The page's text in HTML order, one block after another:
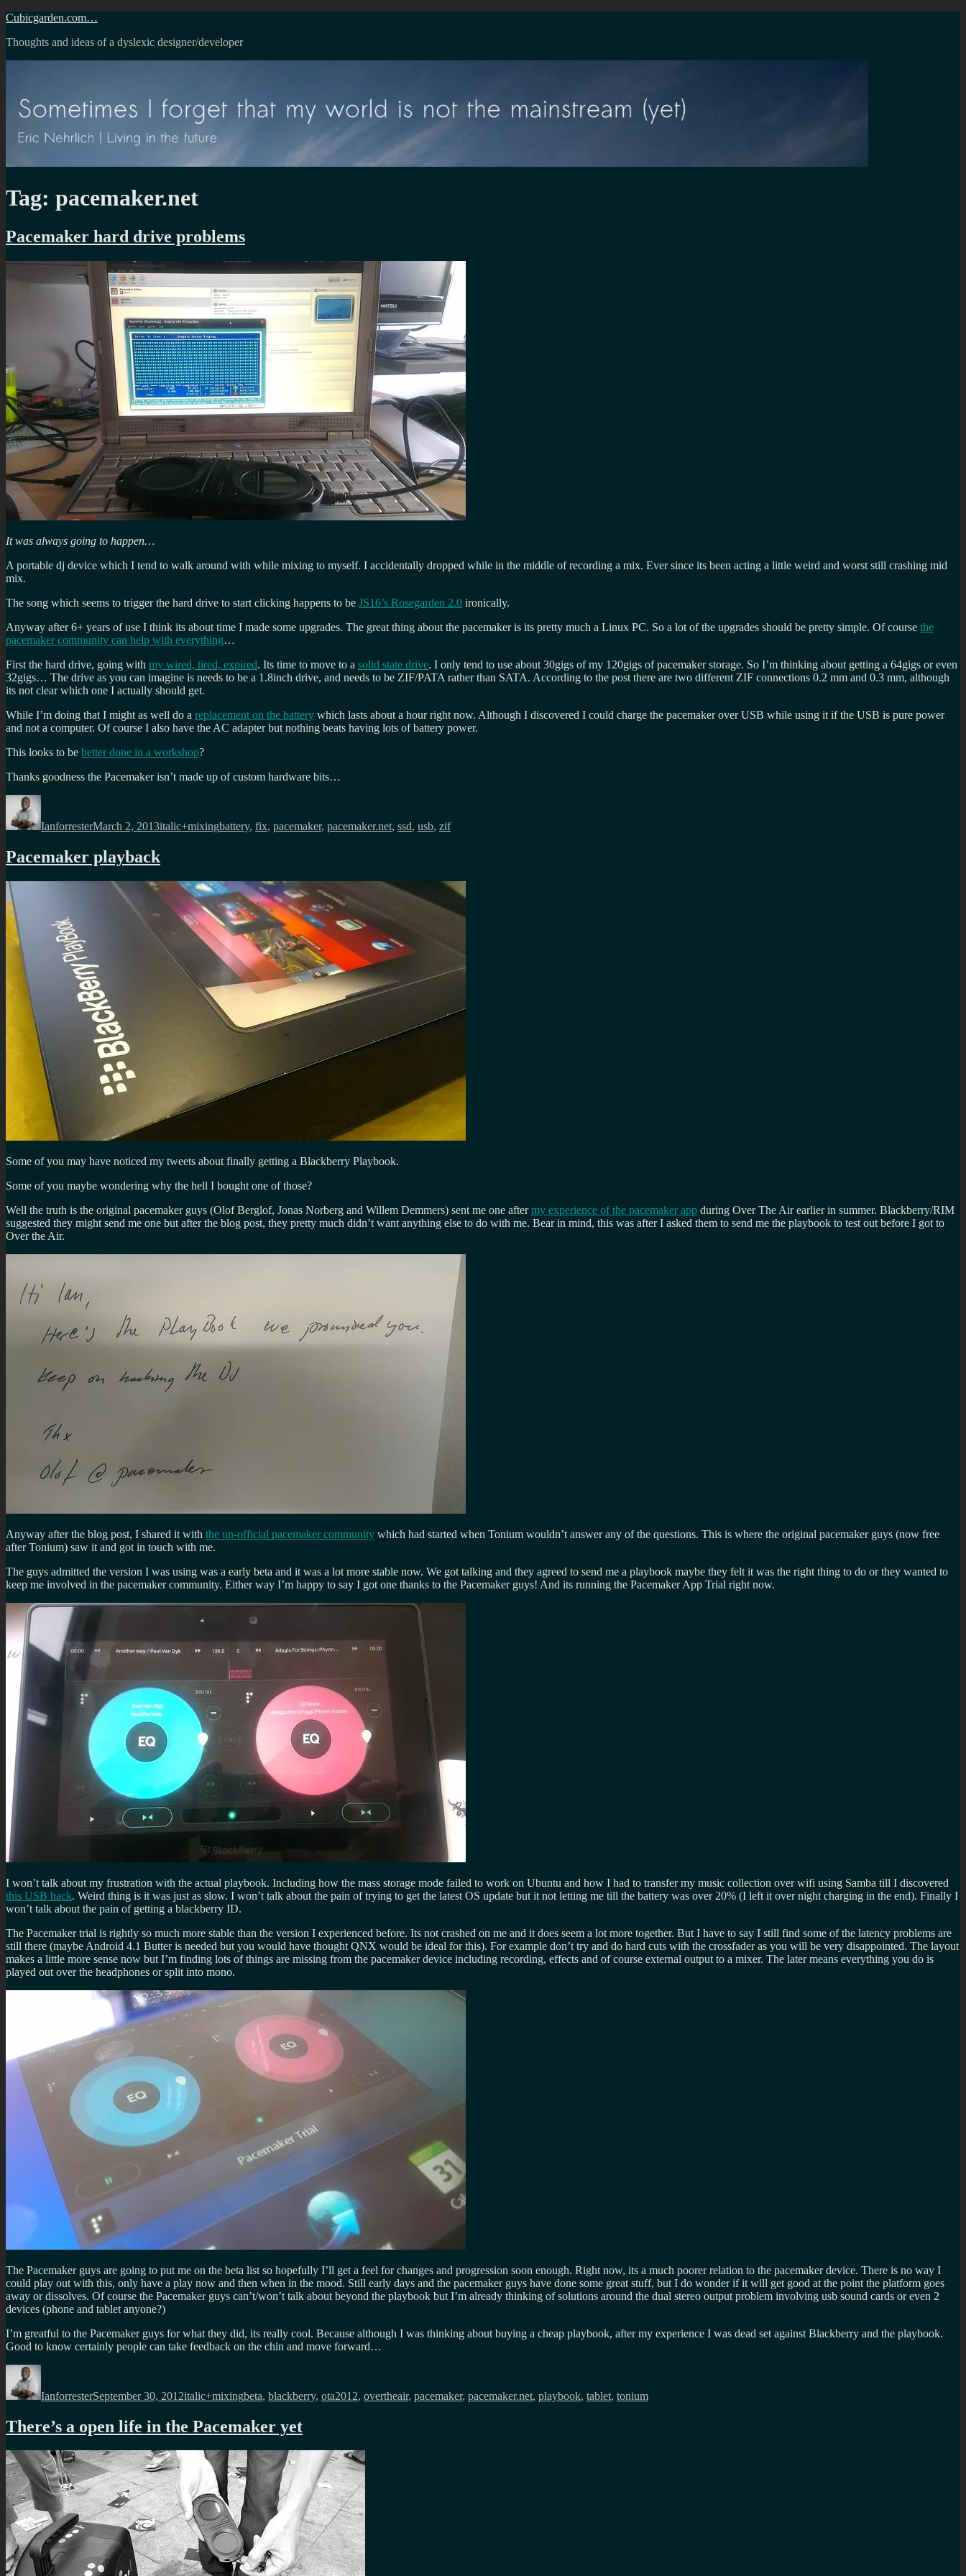
Skip
content
Cubicgarden.com…
Thoughts and ideas of a dyslexic designer/developer
Tag: pacemaker.net
Pacemaker hard drive problems
It was always going to happen…
A portable dj device which I tend to walk around with while mixing to myself. I accidentally dropped while in the middle of recording a mix. Ever since its been acting a little weird and worst still crashing mid
mix.
The song which seems to trigger the hard drive to start clicking happens to be JS16’s Rosegarden 2.0 ironically.
Anyway after 6+ years of use I think its about time I made some upgrades. The great thing about the pacemaker is its pretty much a Linux PC. So a lot of the upgrades should be pretty simple. Of course the
pacemaker community can help with everything…
First the hard drive, going with my wired, tired, expired. Its time to move to a solid state drive. I only tend to use about 30gigs of my 120gigs of pacemaker storage. So I’m thinking about getting a 64gigs or even
32gigs… The drive as you can imagine is needs to be a 1.8inch drive, and needs to be ZIF/PATA rather than SATA. According to the post there are two different ZIF connections 0.2 mm and 0.3 mm, although
its not clear which one I actually should get.
While I’m doing that I might as well do a replacement on the battery which lasts about a hour right now. Although I discovered I could charge the pacemaker over USB while using it if the USB is pure power
and not a computer. Of course I also have the AC adapter but nothing beats having lots of battery power.
This looks to be better done in a workshop?
Thanks goodness the Pacemaker isn’t made up of custom hardware bits…
Author
IanforresterMarch 2, 2013italic+mixingbattery, fix, pacemaker, pacemaker.net, ssd, usb, zif
Pacemaker playback
Some of you may have noticed my tweets about finally getting a Blackberry Playbook.
Some of you maybe wondering why the hell I bought one of those?
Well the truth is the original pacemaker guys (Olof Berglof, Jonas Norberg and Willem Demmers) sent me one aftermy experience of the pacemaker app during Over The Air earlier in summer. Blackberry/RIM
suggested they might send me one but after the blog post, they pretty much didn’t want anything else to do with me. Bear in mind, this was after I asked them to send me the playbook to test out before I got to
Over the Air.
Anyway after the blog post, I shared it with the un-official pacemaker community which had started when Tonium wouldn’t answer any of the questions. This is where the original pacemaker guys (now free
after Tonium) saw it and got in touch with me.
The guys admitted the version I was using was a early beta and it was a lot more stable now. We got talking and they agreed to send me a playbook maybe they felt it was the right thing to do or they wanted to
keep me involved in the pacemaker community. Either way I’m happy to say I got one thanks to the Pacemaker guys! And its running the Pacemaker App Trial right now.
I won’t talk about my frustration with the actual playbook. Including how the mass storage mode failed to work on Ubuntu and how I had to transfer my music collection over wifi using Samba till I discovered
this USB hack. Weird thing is it was just as slow. I won’t talk about the pain of trying to get the latest OS update but it not letting me till the battery was over 20% (I left it over night charging in the end). Finally I
won’t talk about the pain of getting a blackberry ID.
The Pacemaker trial is rightly so much more stable than the version I experienced before. Its not crashed on me and it does seem a lot more together. But I have to say I still find some of the latency problems are
still there (maybe Android 4.1 Butter is needed but you would have thought QNX would be ideal for this). For example don’t try and do hard cuts with the crossfader as you will be very disappointed. The layout
makes a little more sense now but I’m finding lots of things are missing from the pacemaker device including recording, effects and of course external output to a mixer. The later means everything you do is
played out over the headphones or split into mono.
The Pacemaker guys are going to put me on the beta list so hopefully I’ll get a feel for changes and progression soon enough. Right now, its a much poorer relation to the pacemaker device. There is no way I
could play out with this, only have a play now and then when in the mood. Still early days and the pacemaker guys have done some great stuff, but I do wonder if it will get good at the point the platform goes
away or dissolves. Of course the Pacemaker guys can’t/won’t talk about beyond the playbook but I’m already thinking of solutions around the dual stereo output problem involving usb sound cards or even 2
devices (phone and tablet anyone?)
I’m greatful to the Pacemaker guys for what they did, its really cool. Because although I was thinking about buying a cheap playbook, after my experience I was dead set against Blackberry and the playbook.
Good to know certainly people can take feedback on the chin and move forward…
Author
IanforresterSeptember 30, 2012italic+mixingbeta, blackberry, ota2012, overtheair, pacemaker, pacemaker.net, playbook, tablet, tonium
There’s a open life in the Pacemaker yet